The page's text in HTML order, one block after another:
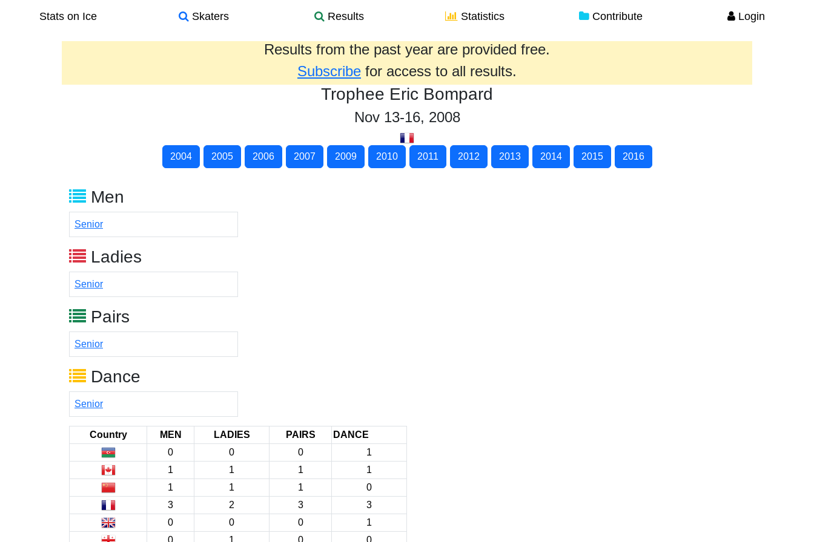
Stats on Ice Skaters Results Statistics Contribute Login
Results from the past year are provided free.
Subscribe for access to all results.
Trophee Eric Bompard
Nov 13-16, 2008
2004 2005 2006 2007 2009 2010 2011 2012 2013 2014 2015 2016
Men
Senior
Ladies
Senior
Pairs
Senior
Dance
Senior
Country MEN LADIES PAIRS
DANCE
0
0 0
1
1
1 1
1
1
1 1
0
3
2 3
3
0
0 0
1
0
1 0 0